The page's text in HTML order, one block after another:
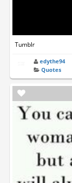
Tumblr
edythe94
Quotes